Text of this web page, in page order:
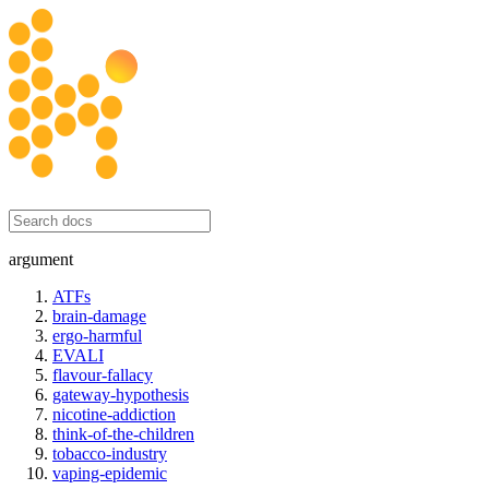
argument
ATFs
brain-damage
ergo-harmful
EVALI
flavour-fallacy
gateway-hypothesis
nicotine-addiction
think-of-the-children
tobacco-industry
vaping-epidemic